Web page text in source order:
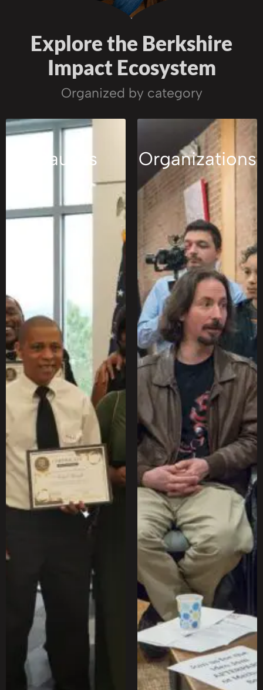
Explore the Berkshire
Impact Ecosystem
Organized by category
Causes Organizations